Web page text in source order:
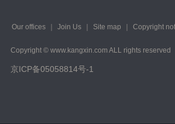
Our offices Join Us Site map Copyright
Copyright © www.kangxin.com ALL rights reserved
京ICP备05058814号-1